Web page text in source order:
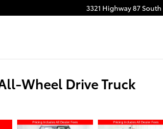
3321 Highway 87 South
Wheel Drive Truck